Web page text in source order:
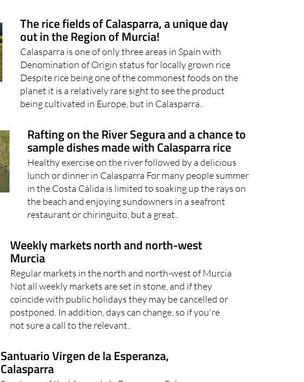
The rice fields of Calasparra, a unique day
out in the Region of Murcia!
Calasparra is one of only three areas in Spain with
Denomination of Origin status for locally grown rice
Despite rice being one of the commonest foods on the
planet it is a relatively rare sight to see the product
being cultivated in Europe, but in Calasparra..
Rafting on the River Segura and a chance to
sample dishes made with Calasparra rice
Healthy exercise on the river followed by a delicious
lunch or dinner in Calasparra For many people summer
in the Costa Cálida is limited to soaking up the rays on
the beach and enjoying sundowners in a seafront
restaurant or chiringuito, but a great..
Weekly markets north and north-west
Murcia
Regular markets in the north and north-west of Murcia
Not all weekly markets are set in stone, and if they
coincide with public holidays they may be cancelled or
postponed. In addition, days can change, so if you're
not sure a call to the relevant..
Santuario Virgen de la Esperanza,
Calasparra